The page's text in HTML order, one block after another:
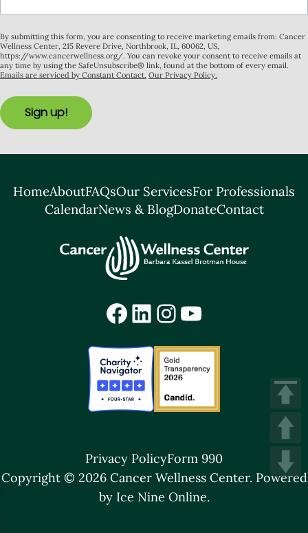
By submitting this form, you are consenting to receive marketing emails from: Cancer
Wellness Center, 215 Revere Drive, Northbrook, IL, 60062, US,
https://www.cancerwellness.org/. You can revoke your consent to receive emails at
any time by using the SafeUnsubscribe® link, found at the bottom of every email.
Emails are serviced by Constant Contact. Our Privacy Policy.
Sign up!
HomeAboutFAQsOur ServicesFor Professionals
CalendarNews & BlogDonateContact
Facebook
LinkedIn
Instagram
YouTube
Privacy PolicyForm 990
Copyright © 2026 Cancer Wellness Center. Powered
by Ice Nine Online.